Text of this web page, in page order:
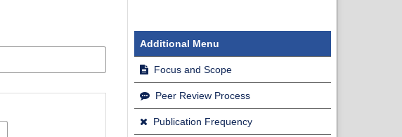
Additional Menu
Focus and Scope
Peer Review Process
Publication Frequency